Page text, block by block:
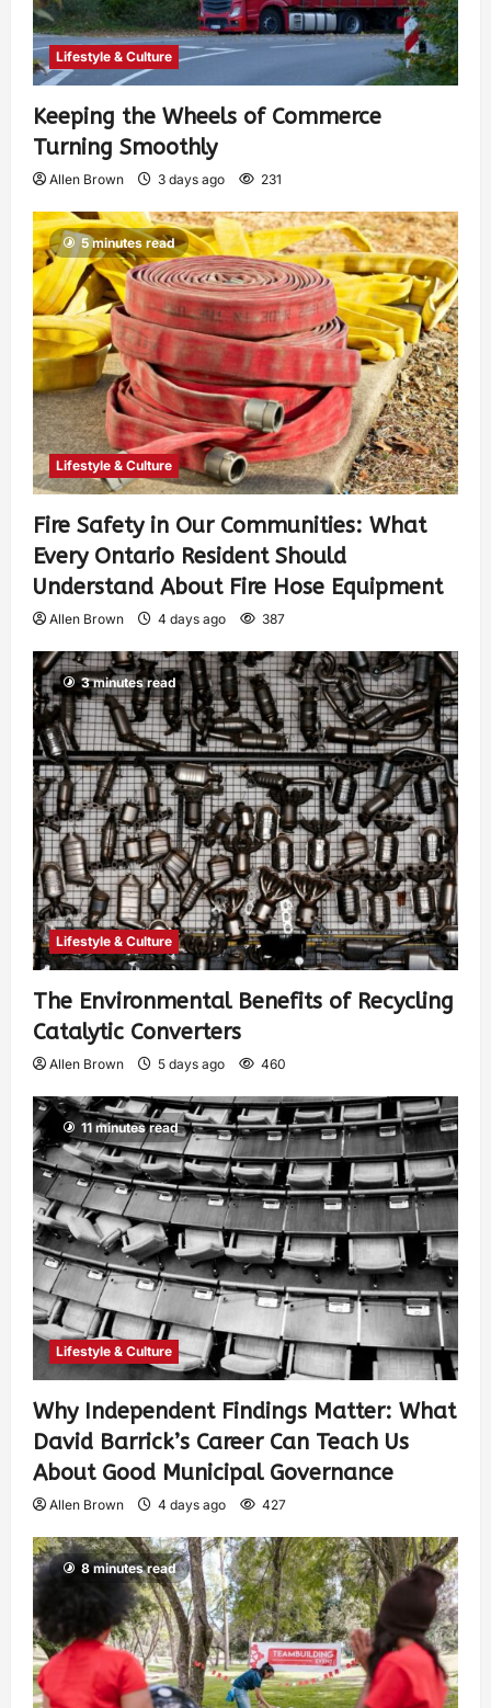
Lifestyle & Culture
Keeping the Wheels of Commerce
Turning Smoothly
Allen Brown 3 days ago 231
5 minutes read
Lifestyle & Culture
Fire Safety in Our Communities: What
Every Ontario Resident Should
Understand About Fire Hose Equipment
Allen Brown 4 days ago 387
3 minutes read
Lifestyle & Culture
The Environmental Benefits of Recycling
Catalytic Converters
Allen Brown 5 days ago 460
11 minutes read
Lifestyle & Culture
Why Independent Findings Matter: What
David Barrick’s Career Can Teach Us
About Good Municipal Governance
Allen Brown 4 days ago 427
8 minutes read